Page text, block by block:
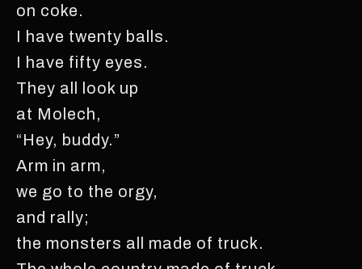
on coke.
I have twenty balls.
I have fifty eyes.
They all look up
at Molech,
“Hey, buddy.”
Arm in arm,
we go to the orgy,
and rally;
the monsters all made of truck.